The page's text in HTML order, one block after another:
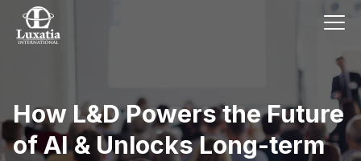
How L&D Powers the Future
of AI & Unlocks Long-term